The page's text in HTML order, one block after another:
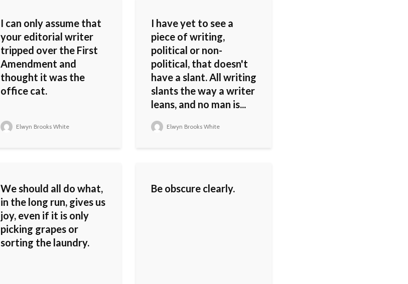
I can only assume that
your editorial writer
tripped over the First
Amendment and
thought it was the
office cat.
Elwyn Brooks White
I have yet to see a
piece of writing,
political or non-
political, that doesn't
have a slant. All writing
slants the way a writer
leans, and no man is...
Elwyn Brooks White
We should all do what,
in the long run, gives us
joy, even if it is only
picking grapes or
sorting the laundry.
Be obscure clearly.